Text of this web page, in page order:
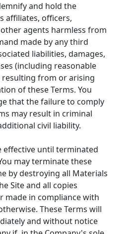
and hold the
affiliates, officers,
agents harmless from
made by any third
liabilities, damages,
(including reasonable
resulting from or arising
of these Terms. You
that the failure to comply
may result in criminal
civil liability.
effective until terminated
may terminate these
by destroying all Materials
Site and all copies
made in compliance with
These Terms will
and without notice